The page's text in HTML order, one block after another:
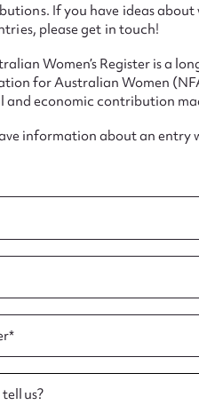
If you have ideas
please get in touch!
Women’s Register is a
for Australian Women
economic contribution
information about an entry
us?